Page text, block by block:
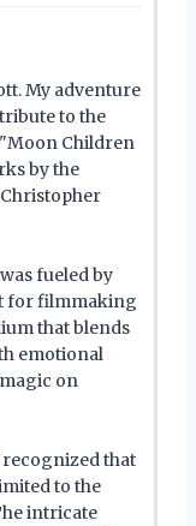
My adventure
to the
Children
by the
fueled by
for filmmaking
that blends
emotional
on
recognized that
to the
intricate